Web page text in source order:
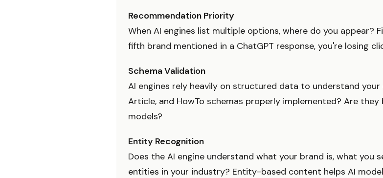
Recommendation Priority
When AI engines list multiple options, where do you appear?
fifth brand mentioned in a ChatGPT response, you're losing
Schema Validation
AI engines rely heavily on structured data to understand your
Article, and HowTo schemas properly implemented? Are
models?
Entity Recognition
Does the AI engine understand what your brand is, what you
entities in your industry? Entity-based content helps AI